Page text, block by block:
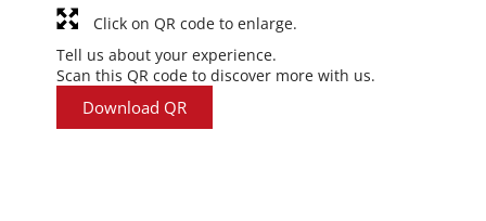
Tell us about your experience.
Scan this QR code to discover more with us.
Download QR
Click on QR code to enlarge.